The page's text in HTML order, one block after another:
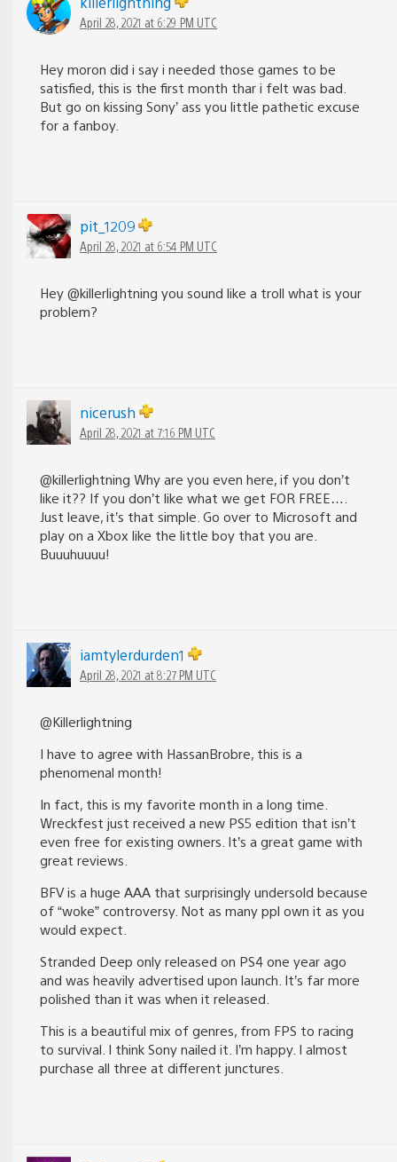
April 28, 2021 at 6:29 PM UTC
Hey moron did i say i needed those games to be
satisfied, this is the first month thar i felt was bad.
But go on kissing Sony’ ass you little pathetic excuse
for a fanboy.
pit_1209
April 28, 2021 at 6:54 PM UTC
Hey @killerlightning you sound like a troll what is your
problem?
nicerush
April 28, 2021 at 7:16 PM UTC
@killerlightning Why are you even here, if you don’t
like it?? If you don’t like what we get FOR FREE….
Just leave, it’s that simple. Go over to Microsoft and
play on a Xbox like the little boy that you are.
Buuuhuuuu!
iamtylerdurden1
April 28, 2021 at 8:27 PM UTC
@Killerlightning
I have to agree with HassanBrobre, this is a
phenomenal month!
In fact, this is my favorite month in a long time.
Wreckfest just received a new PS5 edition that isn’t
even free for existing owners. It’s a great game with
great reviews.
BFV is a huge AAA that surprisingly undersold because
of “woke” controversy. Not as many ppl own it as you
would expect.
Stranded Deep only released on PS4 one year ago
and was heavily advertised upon launch. It’s far more
polished than it was when it released.
This is a beautiful mix of genres, from FPS to racing
to survival. I think Sony nailed it. I’m happy. I almost
purchase all three at different junctures.